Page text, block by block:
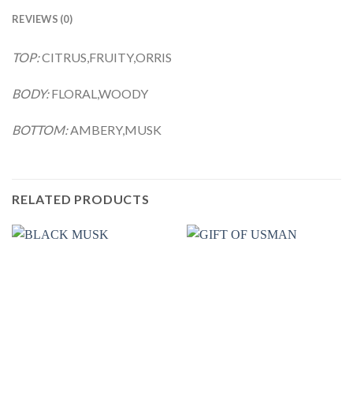
REVIEWS (0)
TOP:CITRUS,FRUITY,ORRIS
BODY:FLORAL,WOODY
BOTTOM:AMBERY,MUSK
RELATED PRODUCTS